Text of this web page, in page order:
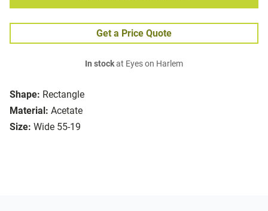
Shape: Rectangle
Material: Acetate
Size: Wide 55-19
Get a Price Quote
In stockat Eyes on Harlem